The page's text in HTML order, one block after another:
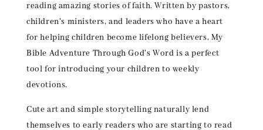
reading amazing stories of faith. Written by pastors,
children's ministers, and leaders who have a heart
for helping children become lifelong believers, My
Bible Adventure Through God's Word is a perfect
tool for introducing your children to weekly
devotions.
Cute art and simple storytelling naturally lend
themselves to early readers who are starting to read